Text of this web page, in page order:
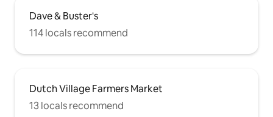
Dave & Buster's
114 locals recommend
Dutch Village Farmers Market
13 locals recommend